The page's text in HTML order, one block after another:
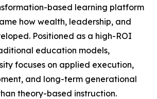
based learning platform
how wealth, leadership, and
Positioned as a high-ROI
education models,
focuses on applied execution,
and long-term generational
theory-based instruction.